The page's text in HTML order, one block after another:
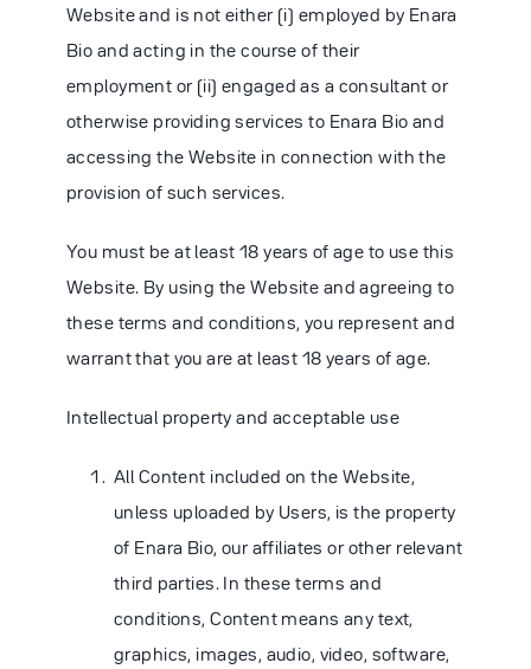
Website and is not either (i) employed by Enara
Bio and acting in the course of their
employment or (ii) engaged as a consultant or
otherwise providing services to Enara Bio and
accessing the Website in connection with the
provision of such services.
You must be at least 18 years of age to use this
Website. By using the Website and agreeing to
these terms and conditions, you represent and
warrant that you are at least 18 years of age.
Intellectual property and acceptable use
All Content included on the Website,
unless uploaded by Users, is the property
of Enara Bio, our affiliates or other relevant
third parties. In these terms and
conditions, Content means any text,
graphics, images, audio, video, software,